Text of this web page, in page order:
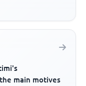
main motives